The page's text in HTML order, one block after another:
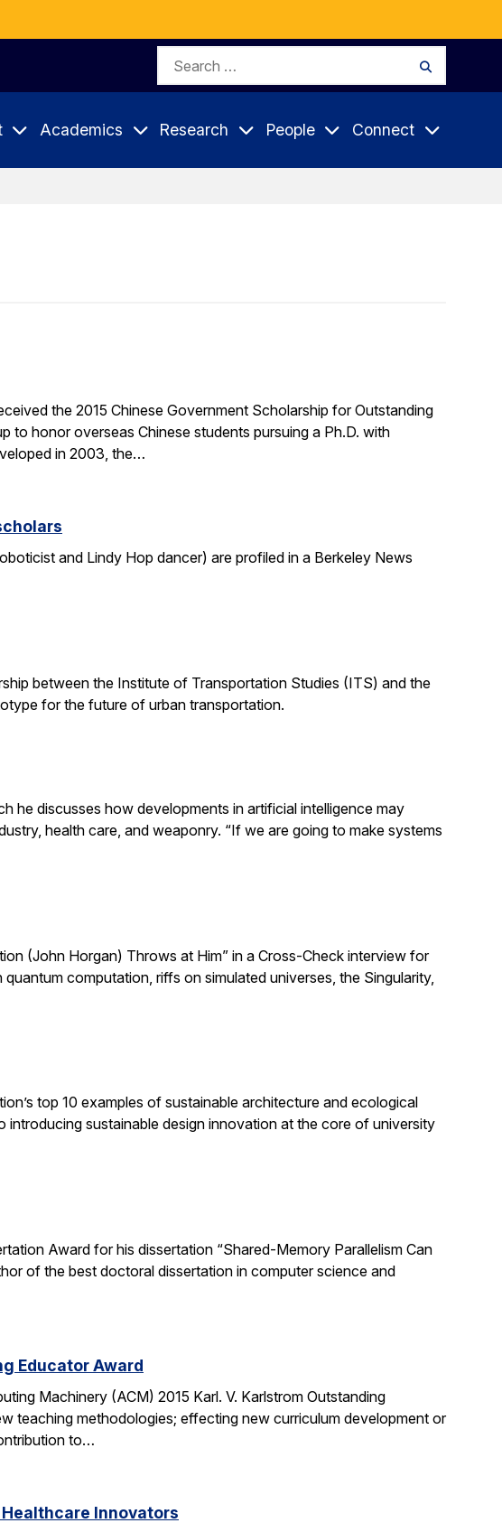
Search
Academics Research People Connect
the 2015 Chinese Government Scholarship for Outstanding
to honor overseas Chinese students pursuing a Ph.D. with
in 2003, the…
and Lindy Hop dancer) are profiled in a Berkeley News
between the Institute of Transportation Studies (ITS) and the
for the future of urban transportation.
he discusses how developments in artificial intelligence may
health care, and weaponry. “If we are going to make systems
(John Horgan) Throws at Him” in a Cross-Check interview for
computation, riffs on simulated universes, the Singularity,
top 10 examples of sustainable architecture and ecological
sustainable design innovation at the core of university
Award for his dissertation “Shared-Memory Parallelism Can
of the best doctoral dissertation in computer science and
Educator Award
Machinery (ACM) 2015 Karl. V. Karlstrom Outstanding
teaching methodologies; effecting new curriculum development or
to…
Innovators